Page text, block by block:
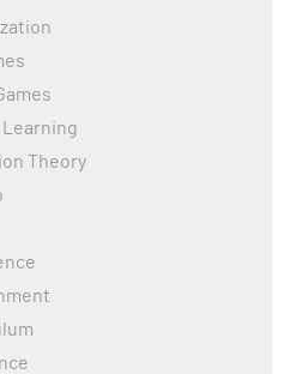
Theory